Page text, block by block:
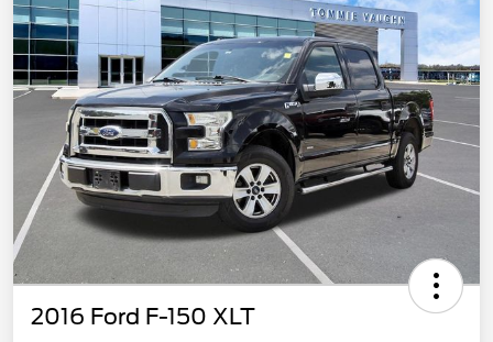
2016 Ford F-150 XLT